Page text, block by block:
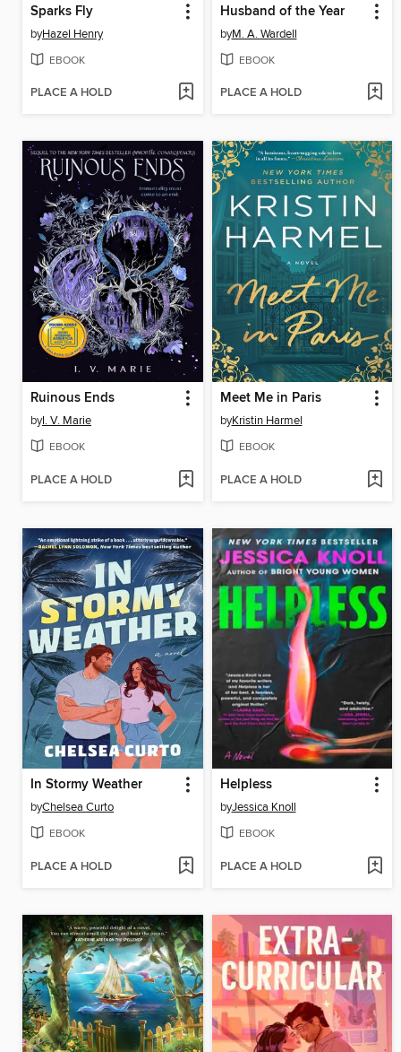
Sparks Fly
byHazel Henry
EBOOK
PLACE A HOLD
Husband of the Year
byM. A. Wardell
EBOOK
PLACE A HOLD
Ruinous Ends
byI. V. Marie
EBOOK
PLACE A HOLD
Meet Me in Paris
byKristin Harmel
EBOOK
PLACE A HOLD
In Stormy Weather
byChelsea Curto
EBOOK
PLACE A HOLD
Helpless
byJessica Knoll
EBOOK
PLACE A HOLD